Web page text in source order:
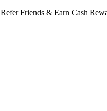
Refer Friends & Earn Cash